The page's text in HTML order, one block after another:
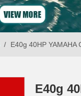
/ E40g 40HP
E40g